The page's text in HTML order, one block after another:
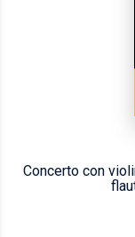
Concerto con